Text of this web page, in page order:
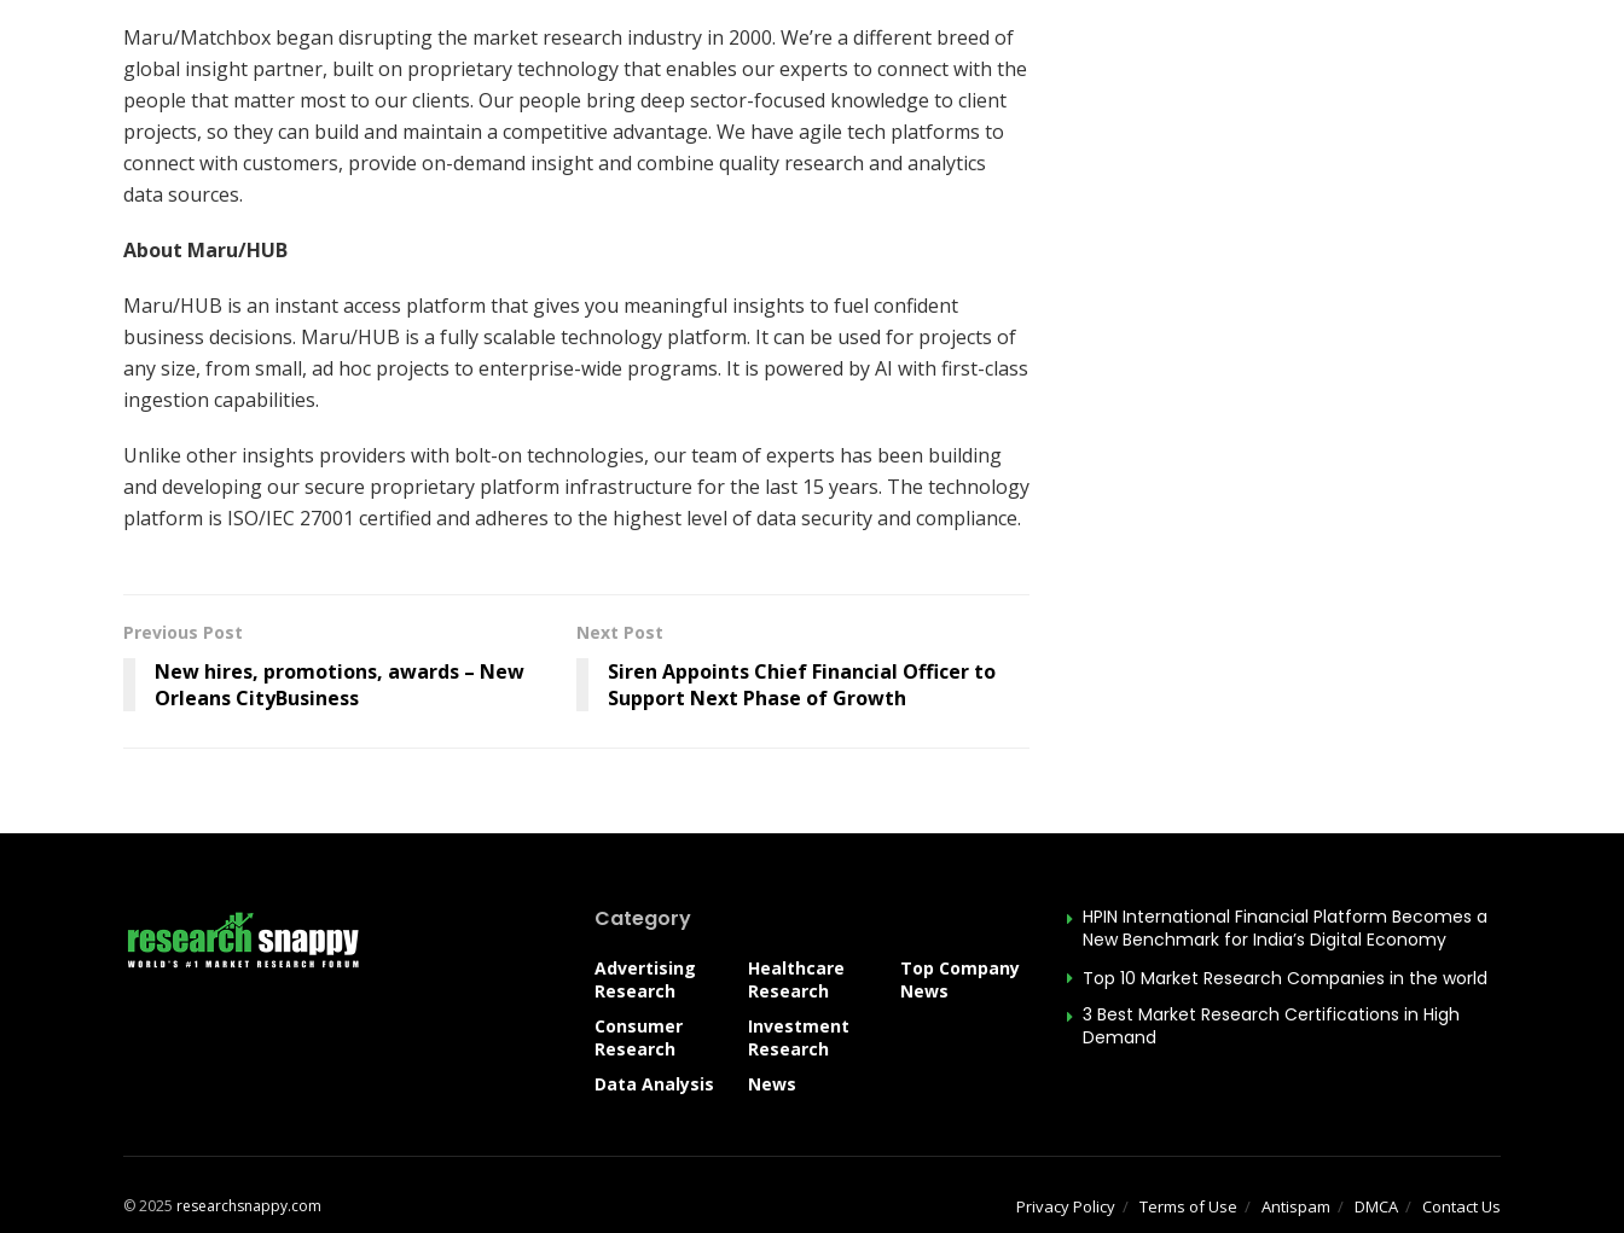
Maru/Matchbox began disrupting the market research industry in 2000. We’re a different breed of
global insight partner, built on proprietary technology that enables our experts to connect with the
people that matter most to our clients. Our people bring deep sector-focused knowledge to client
projects, so they can build and maintain a competitive advantage. We have agile tech platforms to
connect with customers, provide on-demand insight and combine quality research and analytics
data sources.
About Maru/HUB
Maru/HUB is an instant access platform that gives you meaningful insights to fuel confident
business decisions. Maru/HUB is a fully scalable technology platform. It can be used for projects of
any size, from small, ad hoc projects to enterprise-wide programs. It is powered by AI with first-class
ingestion capabilities.
Unlike other insights providers with bolt-on technologies, our team of experts has been building
and developing our secure proprietary platform infrastructure for the last 15 years. The technology
platform is ISO/IEC 27001 certified and adheres to the highest level of data security and compliance.
Previous Post
New hires, promotions, awards – New
Orleans CityBusiness
Next Post
Siren Appoints Chief Financial Officer to
Support Next Phase of Growth
Category
Advertising
Research
Consumer
Research
Data Analysis
Healthcare
Research
Investment
Research
News
Top Company
News
HPIN International Financial Platform Becomes a
New Benchmark for India’s Digital Economy
Top 10 Market Research Companies in the world
3 Best Market Research Certifications in High
Demand
Privacy Policy Terms of Use Antispam DMCA Contact Us
© 2025 researchsnappy.com